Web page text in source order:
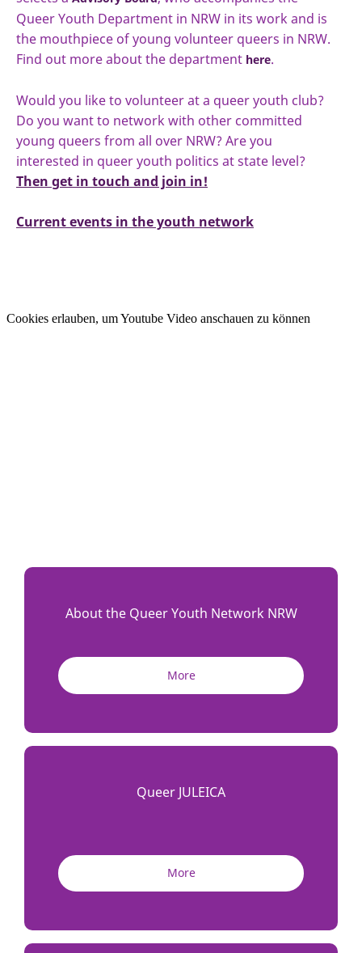
Queer Youth Department in NRW in its work and is
the mouthpiece of young volunteer queers in NRW.
Find out more about the department here.
Would you like to volunteer at a queer youth club?
Do you want to network with other committed
young queers from all over NRW? Are you
interested in queer youth politics at state level?
Then get in touch and join in!
Current events in the youth network
About the Queer Youth Network NRW
More
Queer JULEICA
More